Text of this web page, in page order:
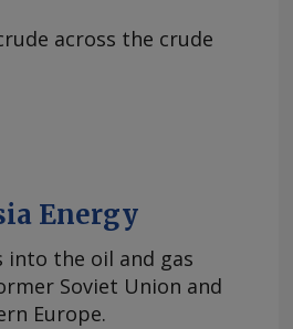
across the crude
Energy
into the oil and gas
Soviet Union and
Europe.